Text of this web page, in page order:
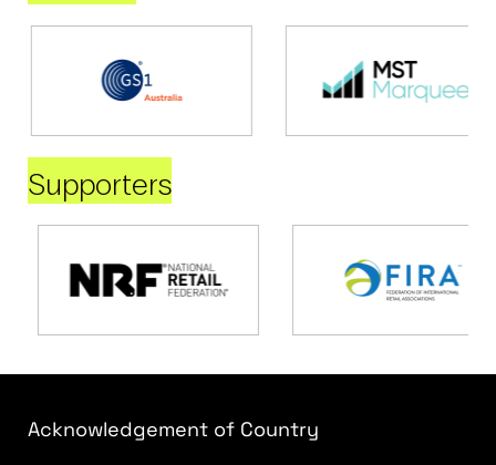
Supporters
Acknowledgement of Country